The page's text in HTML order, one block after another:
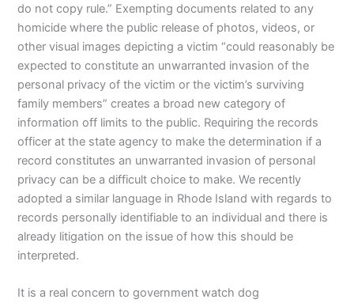
do not copy rule.” Exempting documents related to any
homicide where the public release of photos, videos, or
other visual images depicting a victim “could reasonably be
expected to constitute an unwarranted invasion of the
personal privacy of the victim or the victim’s surviving
family members” creates a broad new category of
information off limits to the public. Requiring the records
officer at the state agency to make the determination if a
record constitutes an unwarranted invasion of personal
privacy can be a difficult choice to make. We recently
adopted a similar language in Rhode Island with regards to
records personally identifiable to an individual and there is
already litigation on the issue of how this should be
interpreted.
It is a real concern to government watch dog